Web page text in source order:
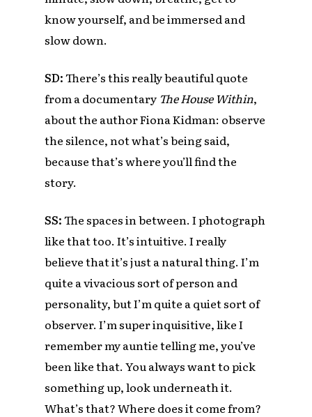
know yourself, and be immersed and
slow down.
SD:There’s this really beautiful quote
from a documentary The House Within,
about the author Fiona Kidman: observe
the silence, not what’s being said,
because that’s where you’ll find the
story.
SS:The spaces in between. I photograph
like that too. It’s intuitive. I really
believe that it’s just a natural thing. I’m
quite a vivacious sort of person and
personality, but I’m quite a quiet sort of
observer. I’m super inquisitive, like I
remember my auntie telling me, you’ve
been like that. You always want to pick
something up, look underneath it.
What’s that? Where does it come from?